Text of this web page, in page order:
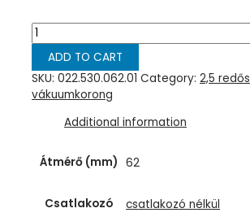
Harmonikás
vákuumkorong,
62
mm,
redős,
nélkül,
quantity
ADD TO CART
SKU:022.530.062.01 Category:2,5 redős
vákuumkorong
Additional information
Átmérő (mm) 62
Csatlakozó csatlakozó nélkül